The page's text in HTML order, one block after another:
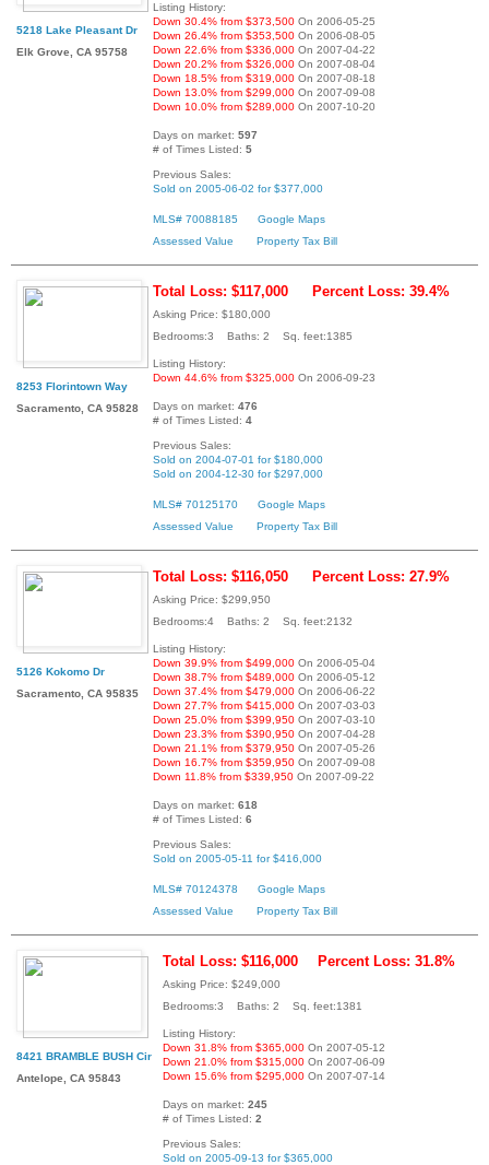
5218 Lake Pleasant Dr
Elk Grove, CA 95758
Listing History:
Down 30.4% from $373,500 On 2006-05-25
Down 26.4% from $353,500 On 2006-08-05
Down 22.6% from $336,000 On 2007-04-22
Down 20.2% from $326,000 On 2007-08-04
Down 18.5% from $319,000 On 2007-08-18
Down 13.0% from $299,000 On 2007-09-08
Down 10.0% from $289,000 On 2007-10-20
Days on market: 597
# of Times Listed: 5
Previous Sales:
Sold on 2005-06-02 for $377,000
MLS# 70088185
Google Maps
Assessed Value
Property Tax Bill
8253 Florintown Way
Sacramento, CA 95828
Total Loss: $117,000 Percent Loss: 39.4%
Asking Price: $180,000
Bedrooms:3 Baths: 2 Sq. feet:1385
Listing History:
Down 44.6% from $325,000 On 2006-09-23
Days on market: 476
# of Times Listed: 4
Previous Sales:
Sold on 2004-07-01 for $180,000
Sold on 2004-12-30 for $297,000
MLS# 70125170
Google Maps
Assessed Value
Property Tax Bill
5126 Kokomo Dr
Sacramento, CA 95835
Total Loss: $116,050 Percent Loss: 27.9%
Asking Price: $299,950
Bedrooms:4 Baths: 2 Sq. feet:2132
Listing History:
Down 39.9% from $499,000 On 2006-05-04
Down 38.7% from $489,000 On 2006-05-12
Down 37.4% from $479,000 On 2006-06-22
Down 27.7% from $415,000 On 2007-03-03
Down 25.0% from $399,950 On 2007-03-10
Down 23.3% from $390,950 On 2007-04-28
Down 21.1% from $379,950 On 2007-05-26
Down 16.7% from $359,950 On 2007-09-08
Down 11.8% from $339,950 On 2007-09-22
Days on market: 618
# of Times Listed: 6
Previous Sales:
Sold on 2005-05-11 for $416,000
MLS# 70124378
Google Maps
Assessed Value
Property Tax Bill
8421 BRAMBLE BUSH Cir
Antelope, CA 95843
Total Loss: $116,000 Percent Loss: 31.8%
Asking Price: $249,000
Bedrooms:3 Baths: 2 Sq. feet:1381
Listing History:
Down 31.8% from $365,000 On 2007-05-12
Down 21.0% from $315,000 On 2007-06-09
Down 15.6% from $295,000 On 2007-07-14
Days on market: 245
# of Times Listed: 2
Previous Sales:
Sold on 2005-09-13 for $365,000